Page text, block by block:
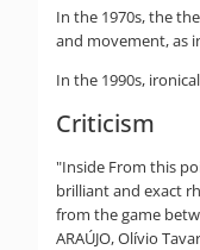
In the 1970s, the
and movement, as
In the 1990s,
Criticism
"Inside From this
brilliant and exact
from the game
ARAÚJO, Olívio